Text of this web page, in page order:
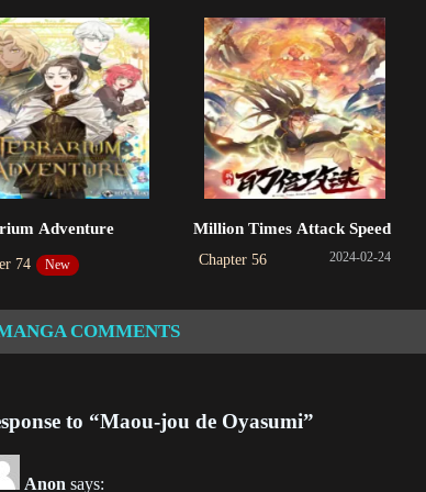
Chapter 316
2023-05-31
Chapter 312
2023-04-27
2023-01-31
2023-01-09
Adventure
74 New
Million Times Attack Speed
Chapter 56 2024-02-24
COMMENTS
to “Maou-jou de Oyasumi”
Anon says: